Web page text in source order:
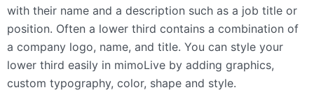
with their name and a description such as a job title or
position. Often a lower third contains a combination of
a company logo, name, and title. You can style your
lower third easily in mimoLive by adding graphics,
custom typography, color, shape and style.